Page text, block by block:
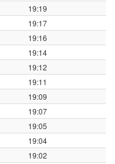
19:19
19:17
19:16
19:14
19:12
19:11
19:09
19:07
19:05
19:04
19:02